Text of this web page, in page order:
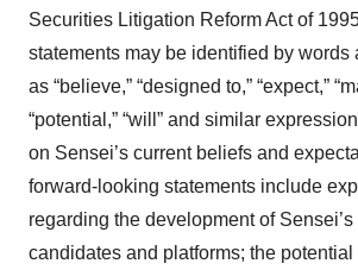
Securities Litigation Reform Act of
statements may be identified by words
as “believe,” “designed to,” “expect,”
“potential,” “will” and similar
on Sensei’s current beliefs and
forward-looking statements include
regarding the development of
candidates and platforms; the